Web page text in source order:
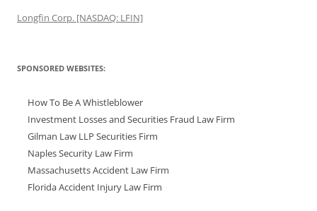
Longfin Corp. [NASDAQ: LFIN]
SPONSORED WEBSITES:
How To Be A Whistleblower
Investment Losses and Securities Fraud Law Firm
Gilman Law LLP Securities Firm
Naples Security Law Firm
Massachusetts Accident Law Firm
Florida Accident Injury Law Firm